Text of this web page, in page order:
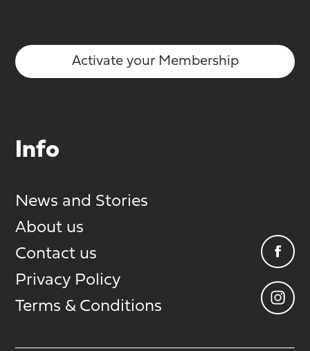
Activate your Membership
Info
News and Stories
About us
Contact us
Privacy Policy
Terms & Conditions